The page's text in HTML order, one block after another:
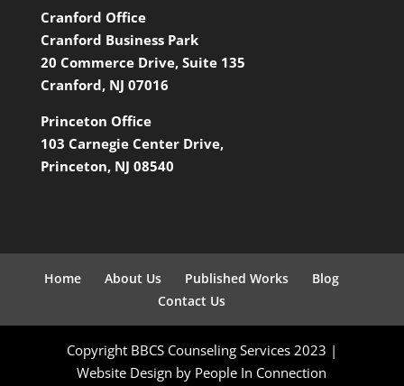
Cranford Office
Cranford Business Park
20 Commerce Drive, Suite 135
Cranford, NJ 07016
Princeton Office
103 Carnegie Center Drive,
Princeton, NJ 08540
Home About Us Published Works
Blog
Contact Us
Copyright BBCS Counseling Services 2023 |
Website Design by People In Connection